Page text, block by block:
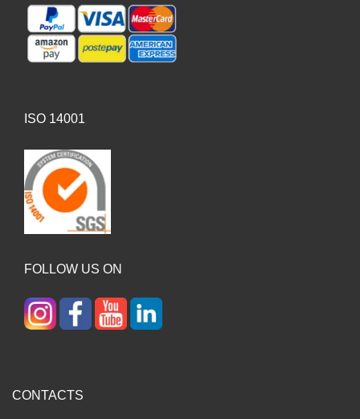
ISO 14001
FOLLOW US ON
CONTACTS